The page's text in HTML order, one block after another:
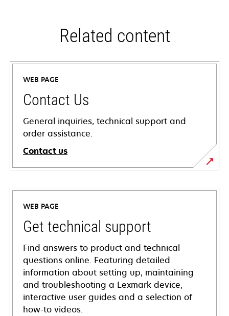
Related content
WEB PAGE
Contact Us
General inquiries, technical support and
order assistance.
Contact us
WEB PAGE
Get technical support
Find answers to product and technical
questions online. Featuring detailed
information about setting up, maintaining
and troubleshooting a Lexmark device,
interactive user guides and a selection of
how-to videos.